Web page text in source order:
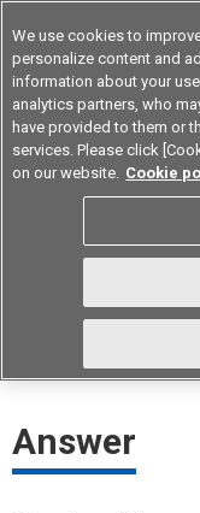
Device & Module
Can a
of a
ID
Answer
We use cookies to
personalize content and
information about your
analytics partners, who
have provided to them or
services. Please click
on our website. Cookie